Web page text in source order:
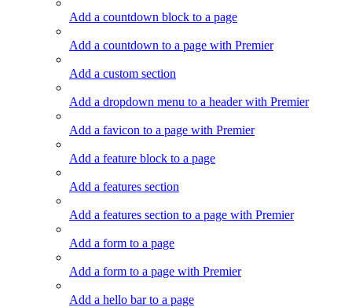
Add a countdown block to a page
Add a countdown to a page with Premier
Add a custom section
Add a dropdown menu to a header with Premier
Add a favicon to a page with Premier
Add a feature block to a page
Add a features section
Add a features section to a page with Premier
Add a form to a page
Add a form to a page with Premier
Add a hello bar to a page